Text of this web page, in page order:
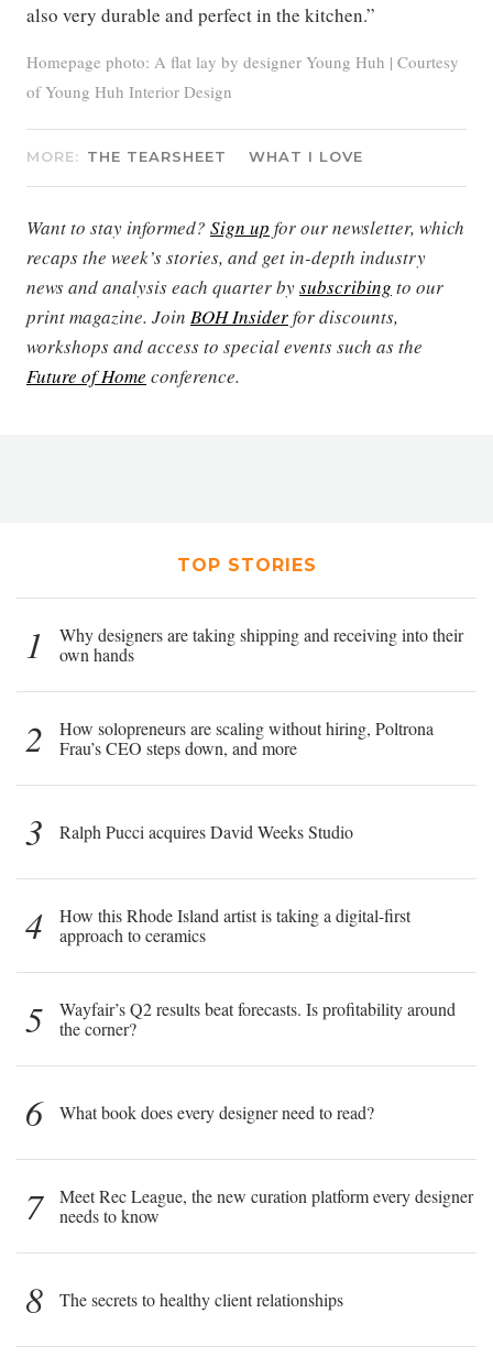
also very durable and perfect in the kitchen.”
Homepage photo: A flat lay by designer Young Huh | Courtesy
of Young Huh Interior Design
MORE: THE TEARSHEET WHAT I LOVE
Want to stay informed? Sign up for our newsletter, which
recaps the week’s stories, and get in-depth industry
news and analysis each quarter bysubscribing to our
print magazine. Join BOH Insiderfor discounts,
workshops and access to special events such as the
Future of Home conference.
TOP STORIES
1
Why designers are taking shipping and receiving into their
own hands
2
How solopreneurs are scaling without hiring, Poltrona
Frau’s CEO steps down, and more
3 Ralph Pucci acquires David Weeks Studio
4
How this Rhode Island artist is taking a digital-first
approach to ceramics
5
Wayfair’s Q2 results beat forecasts. Is profitability around
the corner?
6 What book does every designer need to read?
7
Meet Rec League, the new curation platform every designer
needs to know
8 The secrets to healthy client relationships